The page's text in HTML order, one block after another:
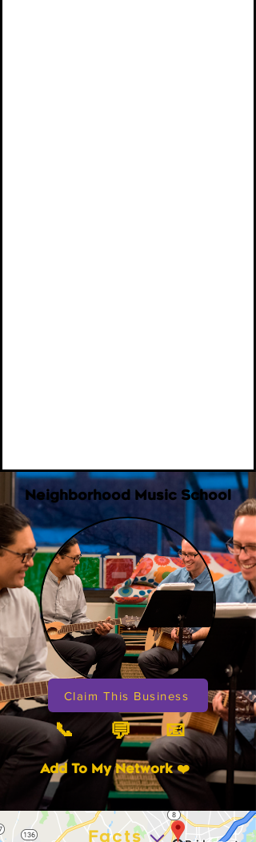
Neighborhood Music School
Claim This Business
📞 💬 📧
Add To My Network ❤️
Facts